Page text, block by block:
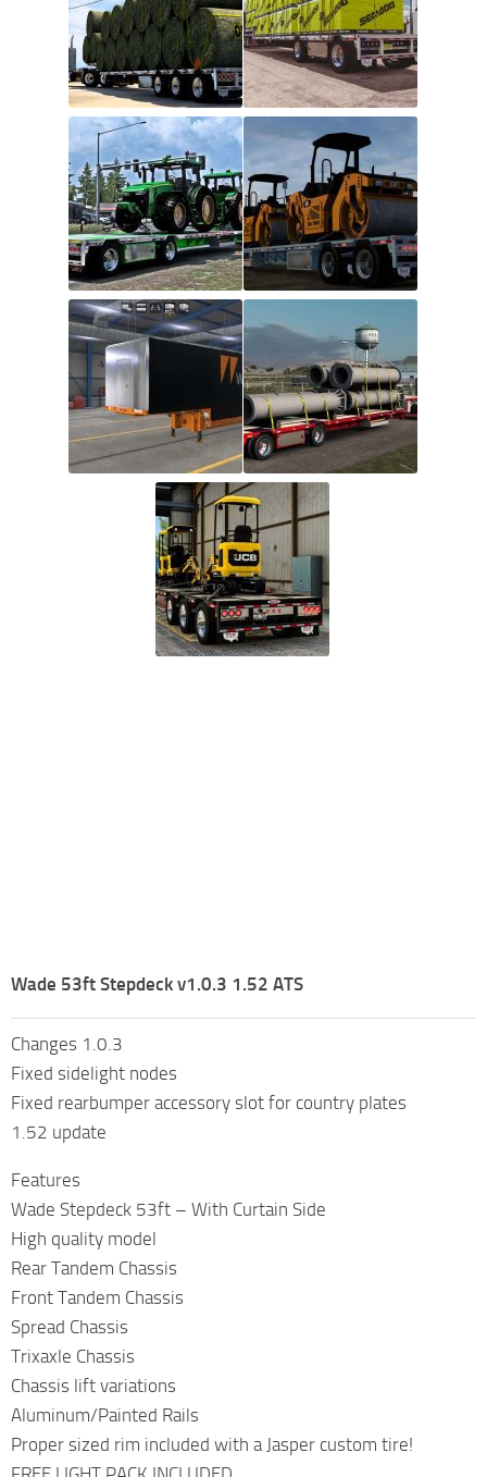
Wade 53ft Stepdeck v1.0.3 1.52 ATS
Changes 1.0.3
Fixed sidelight nodes
Fixed rearbumper accessory slot for country plates
1.52 update
Features
Wade Stepdeck 53ft – With Curtain Side
High quality model
Rear Tandem Chassis
Front Tandem Chassis
Spread Chassis
Trixaxle Chassis
Chassis lift variations
Aluminum/Painted Rails
Proper sized rim included with a Jasper custom tire!